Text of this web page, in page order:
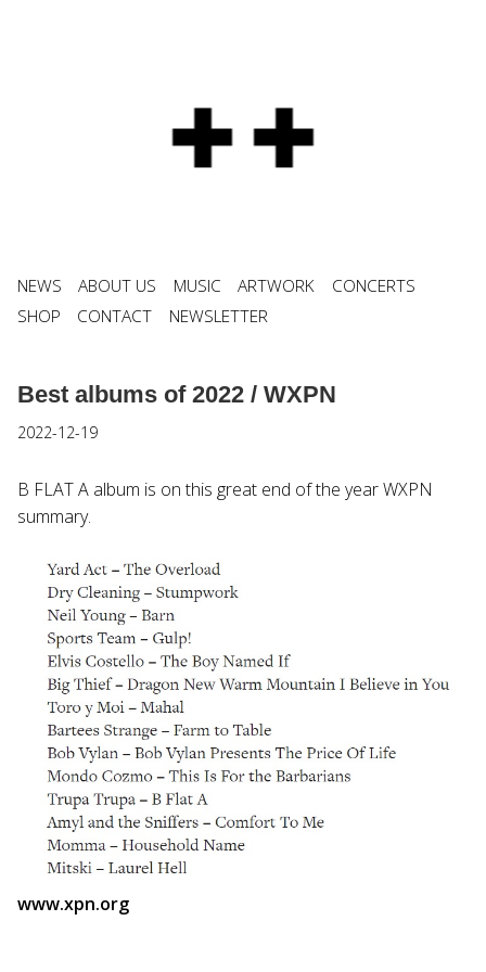
NEWS ABOUT US MUSIC ARTWORK
CONCERTS
SHOP
CONTACT NEWSLETTER
Best albums of 2022 / WXPN
2022-12-19
B FLAT A album is on this great end of the year WXPN
summary.
www.xpn.org